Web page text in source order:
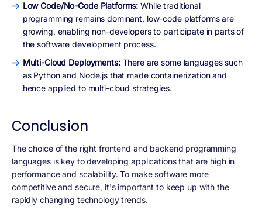
Low Code/No-Code Platforms:While traditional
programming remains dominant, low-code platforms are
growing, enabling non-developers to participate in parts of
the software development process.
Multi-Cloud Deployments: There are some languages such
as Python and Node.js that made containerization and
hence applied to multi-cloud strategies.
Conclusion
The choice of the right frontend and backend programming
languages is key to developing applications that are high in
performance and scalability. To make software more
competitive and secure, it's important to keep up with the
rapidly changing technology trends.